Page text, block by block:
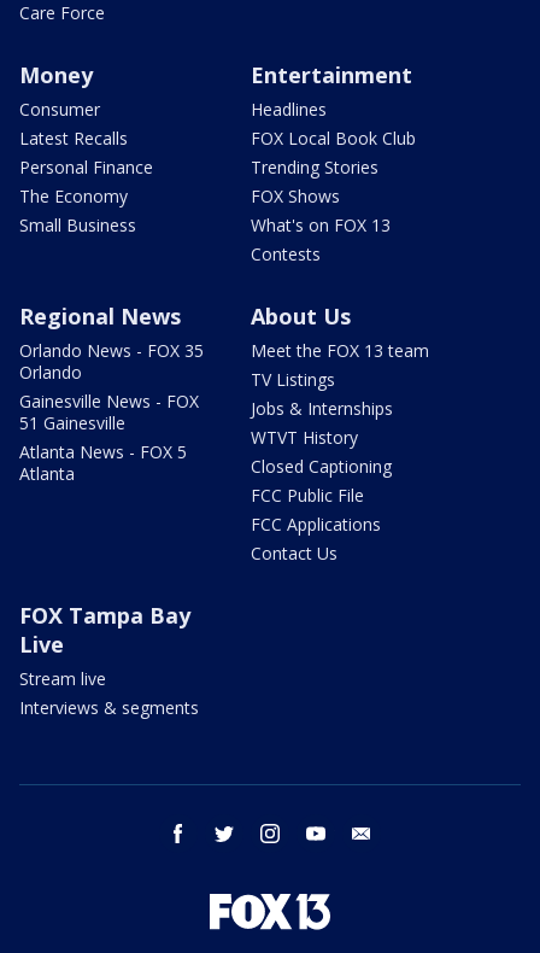
Care Force
Money
Consumer
Latest Recalls
Personal Finance
The Economy
Small Business
Entertainment
Headlines
FOX Local Book Club
Trending Stories
FOX Shows
What's on FOX 13
Contests
Regional News
Orlando News - FOX 35
Orlando
Gainesville News - FOX
51 Gainesville
Atlanta News - FOX 5
Atlanta
About Us
Meet the FOX 13 team
TV Listings
Jobs & Internships
WTVT History
Closed Captioning
FCC Public File
FCC Applications
Contact Us
FOX Tampa Bay
Live
Stream live
Interviews & segments
facebook twitter instagram youtube